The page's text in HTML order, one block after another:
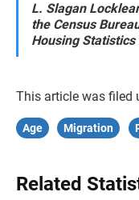
L. Slagan
the Census
Housing Statistics
This article was filed
Age Migration
Related